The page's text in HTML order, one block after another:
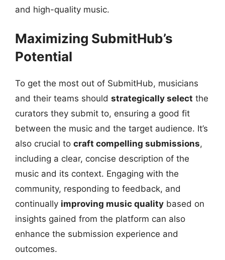
and high-quality music.
Maximizing SubmitHub’s
Potential
To get the most out of SubmitHub, musicians
and their teams should strategically select the
curators they submit to, ensuring a good fit
between the music and the target audience. It’s
also crucial to craft compelling submissions,
including a clear, concise description of the
music and its context. Engaging with the
community, responding to feedback, and
continually improving music quality based on
insights gained from the platform can also
enhance the submission experience and
outcomes.